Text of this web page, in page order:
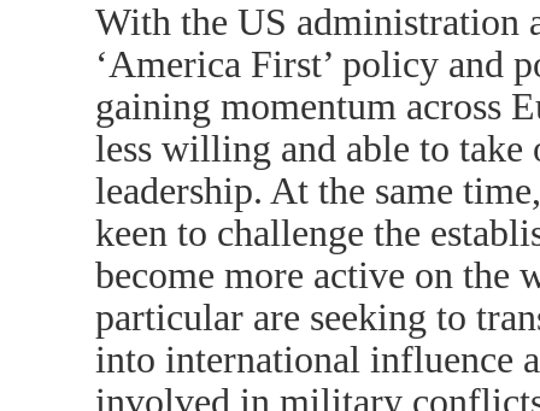
With the US administration
‘America First’ policy and
gaining momentum across
less willing and able to
leadership. At the same
keen to challenge the
become more active on the
particular are seeking to
into international influence
involved in military